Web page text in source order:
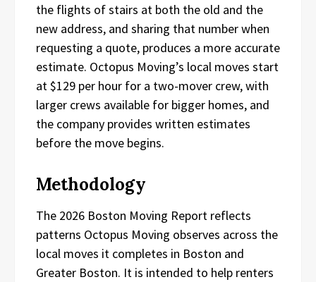
the flights of stairs at both the old and the
new address, and sharing that number when
requesting a quote, produces a more accurate
estimate. Octopus Moving’s local moves start
at $129 per hour for a two-mover crew, with
larger crews available for bigger homes, and
the company provides written estimates
before the move begins.
Methodology
The 2026 Boston Moving Report reflects
patterns Octopus Moving observes across the
local moves it completes in Boston and
Greater Boston. It is intended to help renters